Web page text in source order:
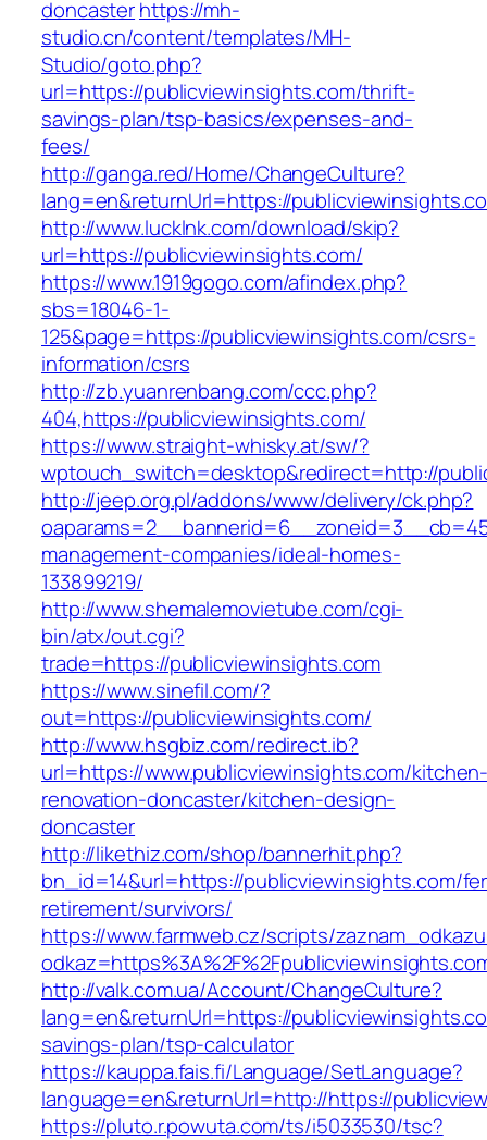
doncasterhttps://mh-
studio.cn/content/templates/MH-
Studio/goto.php?
url=https://publicviewinsights.com/thrift-
savings-plan/tsp-basics/expenses-and-
fees/
http://ganga.red/Home/ChangeCulture?
lang=en&returnUrl=https://
http://www.lucklnk.com/download/skip?
url=https://publicviewinsights.com/
https://www.1919gogo.com/afindex.php?
sbs=18046-1-
125&page=https://publicviewinsights.com/csrs-
information/csrs
http://zb.yuanrenbang.com/ccc.php?
404,https://publicviewinsights.com/
https://www.straight-whisky.at/sw/?
wptouch_switch=desktop&redirect=http://
http://jeep.org.pl/addons/www/delivery/ck.php?
management-companies/ideal-homes-
133899219/
http://www.shemalemovietube.com/cgi-
bin/atx/out.cgi?
trade=https://publicviewinsights.com
https://www.sinefil.com/?
out=https://publicviewinsights.com/
http://www.hsgbiz.com/redirect.ib?
url=https://www.publicviewinsights.com/
renovation-doncaster/kitchen-design-
doncaster
http://likethiz.com/shop/bannerhit.php?
bn_id=14&url=https://publicviewinsights.com/
retirement/survivors/
https://www.farmweb.cz/scripts/
http://valk.com.ua/Account/ChangeCulture?
lang=en&returnUrl=https://
savings-plan/tsp-calculator
https://kauppa.fais.fi/Language/SetLanguage?
language=en&returnUrl=http://https://
https://pluto.r.powuta.com/ts/i5033530/tsc?